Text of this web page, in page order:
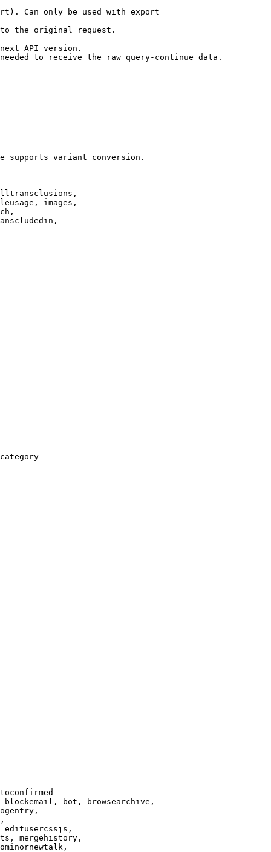
Can only be used with export
the original request.
API version.
to receive the raw query-continue data.
supports variant conversion.
images,
bot, browsearchive,
editusercssjs,
mergehistory,